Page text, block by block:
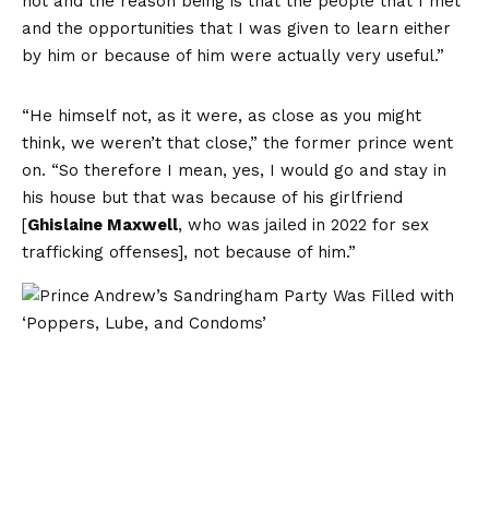
and the opportunities that I was given to learn either
by him or because of him were actually very useful.”
“He himself not, as it were, as close as you might
think, we weren’t that close,” the former prince went
on. “So therefore I mean, yes, I would go and stay in
his house but that was because of his girlfriend
[Ghislaine Maxwell, who was jailed in 2022 for sex
trafficking offenses], not because of him.”